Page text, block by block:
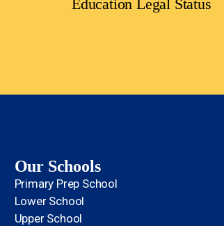
Education Legal Status
Our Schools
Primary Prep School
Lower School
Upper School